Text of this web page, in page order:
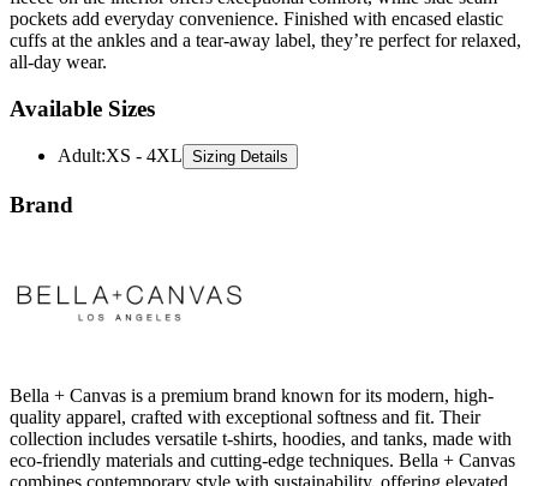
all-day wear.
Available Sizes
Adult: XS - 4XL
Brand
collection includes versatile t-shirts, hoodies, and tanks, made with
eco-friendly materials and cutting-edge techniques. Bella + Canvas
combines contemporary style with sustainability, offering elevated
basics perfect for customization or everyday wear.